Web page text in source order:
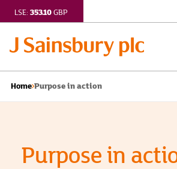
LSE: 353.10GBP
Home Purpose in action
Purpose in